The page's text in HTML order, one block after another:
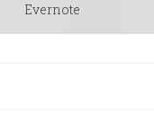
Evernote